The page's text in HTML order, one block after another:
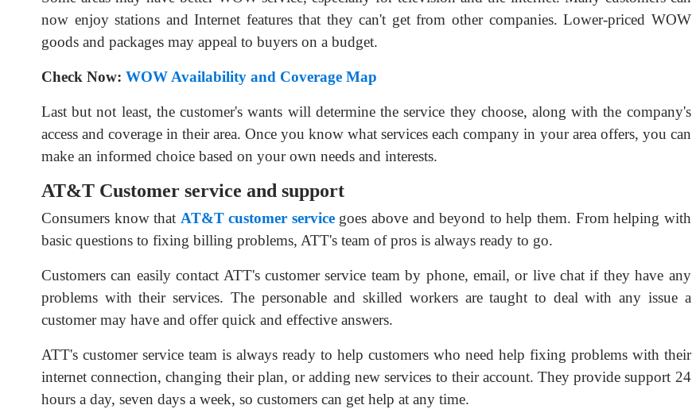
now enjoy stations and Internet features that they can't get from other companies. Lower-priced WOW
goods and packages may appeal to buyers on a budget.
Check Now: WOW Availability and Coverage Map
Last but not least, the customer's wants will determine the service they choose, along with the company's
access and coverage in their area. Once you know what services each company in your area offers, you can
make an informed choice based on your own needs and interests.
AT&T Customer service and support
Consumers know that AT&T customer servicegoes above and beyond to help them. From helping with
basic questions to fixing billing problems, ATT's team of pros is always ready to go.
Customers can easily contact ATT's customer service team by phone, email, or live chat if they have any
problems with their services. The personable and skilled workers are taught to deal with any issue a
customer may have and offer quick and effective answers.
ATT's customer service team is always ready to help customers who need help fixing problems with their
internet connection, changing their plan, or adding new services to their account. They provide support 24
hours a day, seven days a week, so customers can get help at any time.